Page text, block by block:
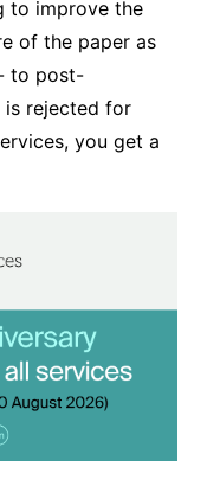
to improve the
of the paper as
to post-
is rejected for
you get a